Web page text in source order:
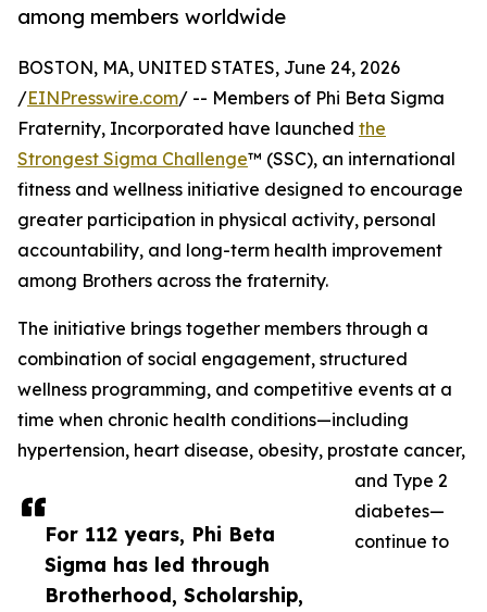
among members worldwide
For 112 years, Phi Beta
Sigma has led through
Brotherhood, Scholarship,
BOSTON, MA, UNITED STATES, June 24, 2026
/EINPresswire.com/ -- Members of Phi Beta Sigma
Fraternity, Incorporated have launched the
Strongest Sigma Challenge™ (SSC), an international
fitness and wellness initiative designed to encourage
greater participation in physical activity, personal
accountability, and long-term health improvement
among Brothers across the fraternity.
The initiative brings together members through a
combination of social engagement, structured
wellness programming, and competitive events at a
time when chronic health conditions—including
hypertension, heart disease, obesity, prostate cancer,
and Type 2
diabetes—
continue to